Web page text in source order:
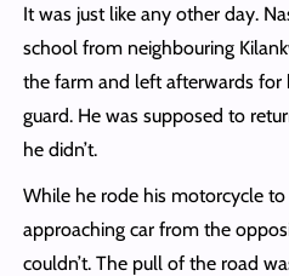
It was just like any other day.
school from neighbouring
the farm and left afterwards for
guard. He was supposed to
he didn’t.
While he rode his motorcycle
approaching car from the
couldn’t. The pull of the road